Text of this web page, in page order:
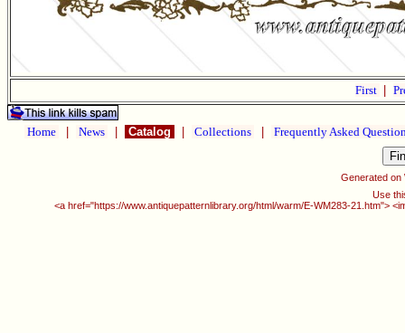
First
Home News Catalog Collections Frequently Asked
Generated on
Use
<a href="https://www.antiquepatternlibrary.org/html/warm/E-WM283-21.htm">